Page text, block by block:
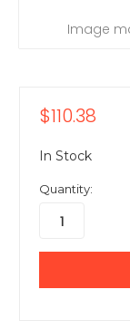
Image
$110.38
In Stock
Quantity: